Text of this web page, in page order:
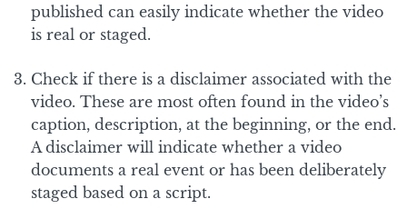
published can easily indicate whether the video
is real or staged.
Check if there is a disclaimer associated with the
video. These are most often found in the video’s
caption, description, at the beginning, or the end.
A disclaimer will indicate whether a video
documents a real event or has been deliberately
staged based on a script.